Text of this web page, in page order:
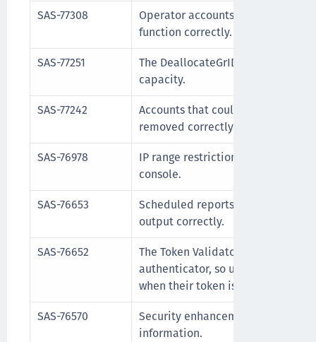
SAS-77308
Operator accounts with the user
function correctly.
SAS-77251
The DeallocateGrIDsure API no
capacity.
SAS-77242
Accounts that could not be
removed correctly.
SAS-76978
IP range restrictions correctly
console.
SAS-76653
Scheduled reports now complete
output correctly.
SAS-76652
The Token Validator now reports
authenticator, so users receive
when their token is locked.
SAS-76570
Security enhancement to
information.